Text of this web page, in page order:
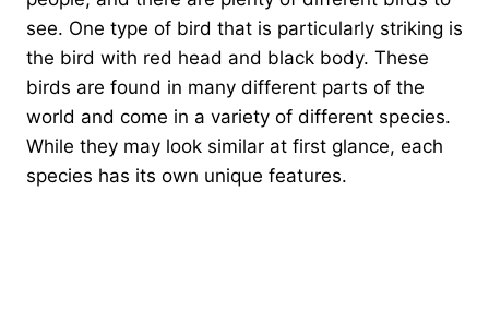
see. One type of bird that is particularly striking is
the bird with red head and black body. These
birds are found in many different parts of the
world and come in a variety of different species.
While they may look similar at first glance, each
species has its own unique features.